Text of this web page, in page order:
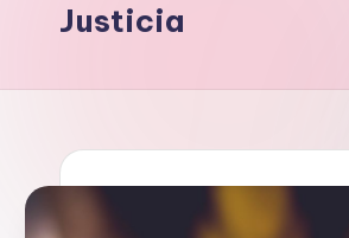
Justicia